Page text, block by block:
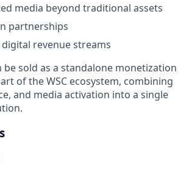
media beyond traditional assets
partnerships
revenue streams
sold as a standalone monetization
of the WSC ecosystem, combining
and media activation into a single